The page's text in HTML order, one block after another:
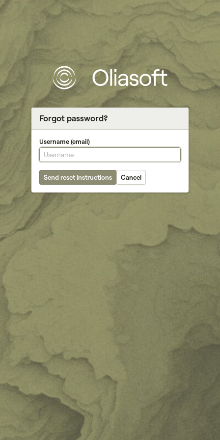
Forgot password?
Username (email)
Send reset instructions Cancel